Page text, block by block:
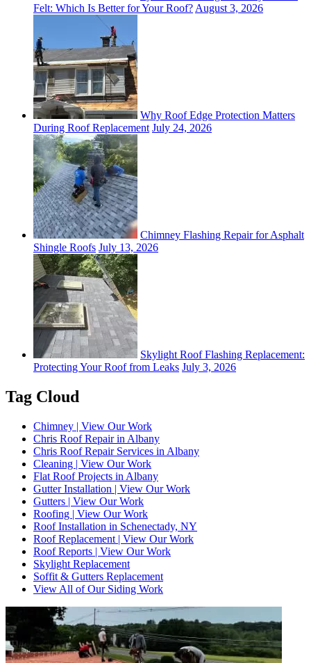
Felt: Which Is Better for Your Roof? August 3, 2026
Why Roof Edge Protection Matters
During Roof Replacement July 24, 2026
Chimney Flashing Repair for Asphalt
Shingle Roofs July 13, 2026
Skylight Roof Flashing Replacement:
Protecting Your Roof from Leaks July 3, 2026
Tag Cloud
Chimney | View Our Work
Chris Roof Repair in Albany
Chris Roof Repair Services in Albany
Cleaning | View Our Work
Flat Roof Projects in Albany
Gutter Installation | View Our Work
Gutters | View Our Work
Roofing | View Our Work
Roof Installation in Schenectady, NY
Roof Replacement | View Our Work
Roof Reports | View Our Work
Skylight Replacement
Soffit & Gutters Replacement
View All of Our Siding Work